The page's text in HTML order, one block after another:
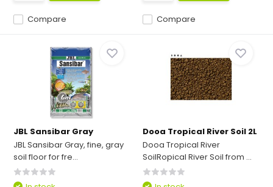
Compare Compare
JBL Sansibar Gray
JBL Sansibar Gray, fine, gray
soil floor for fre...
Dooa Tropical River Soil 2L
Dooa Tropical River
SoilRopical River Soil from ...